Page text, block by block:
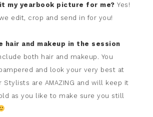
my yearbook picture for me? Yes!
edit, crop and send in for you!
hair and makeup in the session
both hair and makeup. You
and look your very best at
Stylists are AMAZING and will keep it
as you like to make sure you still